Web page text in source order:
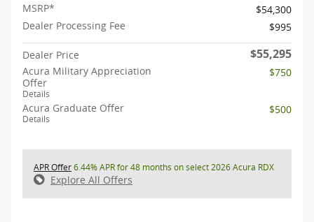
MSRP*
$54,300
Dealer Processing Fee
$995
Dealer Price $55,295
Acura Military Appreciation
Offer
Details
$750
Acura Graduate Offer
Details
$500
APR Offer6.44% APR for 48 months on select 2026 Acura RDX
Explore All Offers